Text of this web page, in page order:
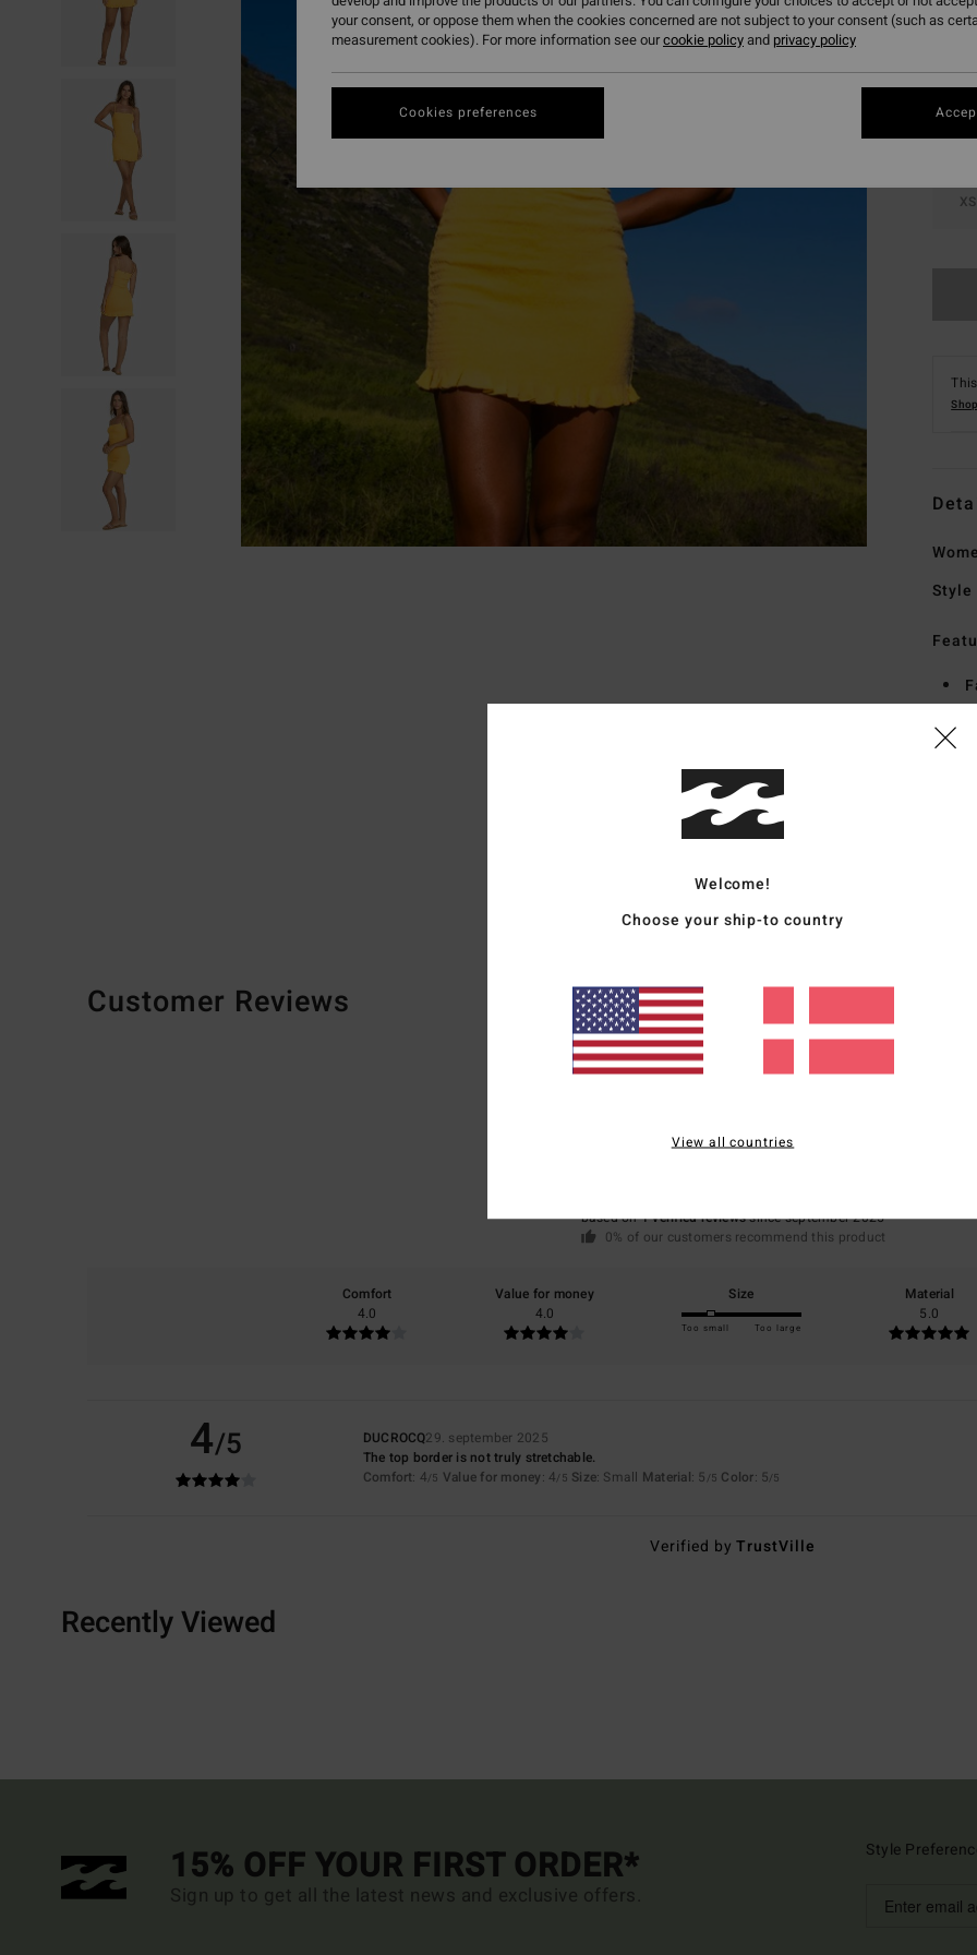
XS
Style
Customer Reviews
4.0/5
based on1 verified reviewssince september 2025
0% of our customers recommend this product
Comfort
4.0
Value for money
4.0
Size
Too small Too large
Material
5.0
4/5 DUCROCQ29. september 2025
The top border is not truly stretchable.
Comfort: 4/5 Value for money: 4/5 Size: Small Material: 5 /5 Color: 5/5
Verified byTrustVille
Recently Viewed
15% OFF YOUR FIRST ORDER*
Sign up to get all the latest news and exclusive offers.
Style
Welcome!
Choose your ship-to country
View all countries
your consent, or oppose them when the cookies concerned are not subject to your consent (such as
measurement cookies). For more information see ourcookie policyand privacy policy
Cookies preferences